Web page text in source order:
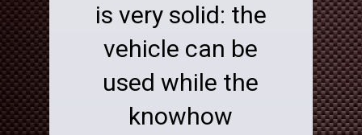
is very solid: the
vehicle can be
used while the
knowhow